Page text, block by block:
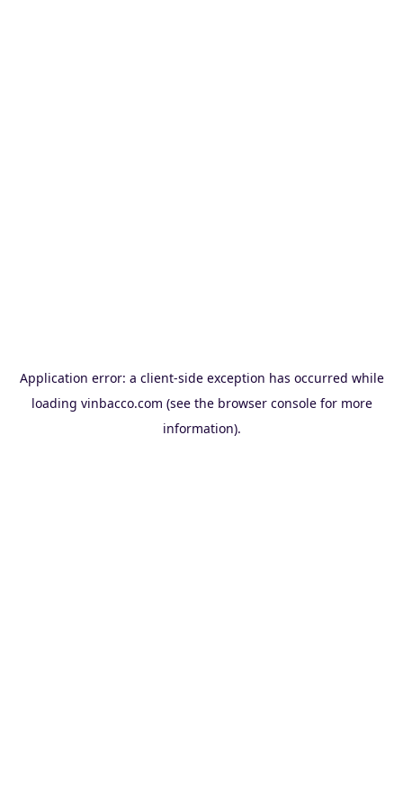
Application error: a client-side exception has occurred while
loading vinbacco.com (see the browser consolefor more
information).